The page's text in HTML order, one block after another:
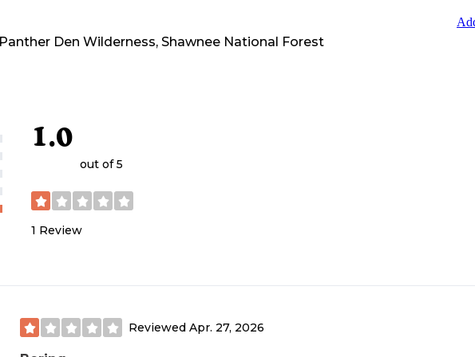
Panther Den Wilderness, Shawnee National Forest
1.0
out of 5
1 Review
Reviewed Apr. 27, 2026